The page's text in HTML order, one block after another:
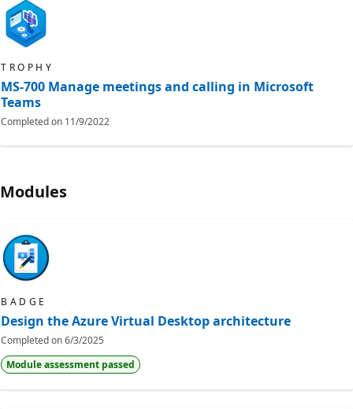
TROPHY
MS-700 Manage meetings and calling in Microsoft
Teams
Completed on 11/9/2022
Modules
BADGE
Design the Azure Virtual Desktop architecture
Completed on6/3/2025
Module assessment passed